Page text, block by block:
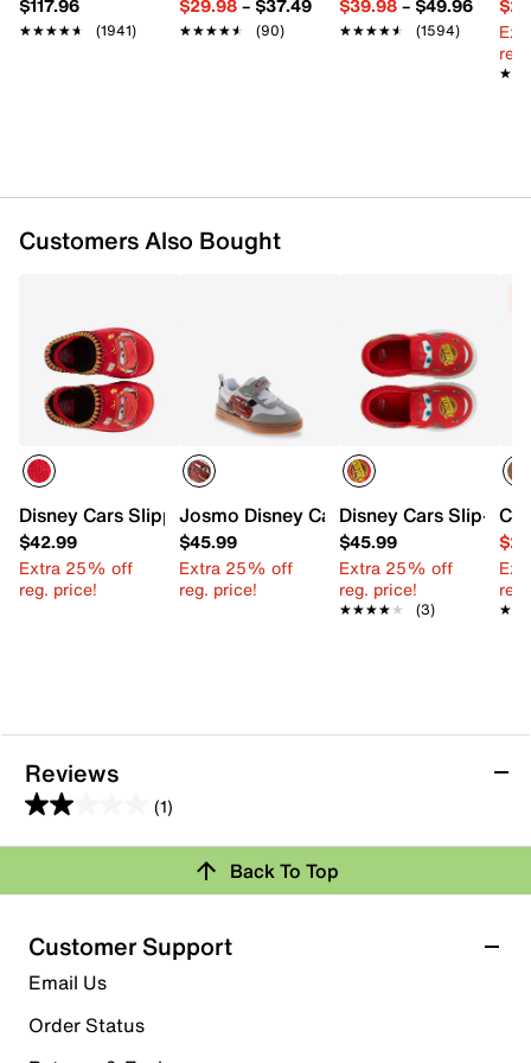
Slip-on
Round toe
$117.96
★★★★★
★★★★★ (1941)
$29.98– $37.49
★★★★★
★★★★★ (90)
$39.98– $49.96
★★★★★
★★★★★ (1594)
Customers Also Bought
Disney Cars Slipper - Kids'
$42.99
Extra 25% off
reg. price!
Josmo Disney Cars Court Sneaker -
$45.99
Extra 25% off
reg. price!
Disney Cars Slip-On
$45.99
Extra 25% off
reg. price!
★★★★★
★★★★★ (3)
Reviews
(1)
2.0
out
5
stars.
1
review
Rating Snapshot
Select a row below to filter reviews.
5 starsstars
0 reviews with 5 stars.
Back To Top
Customer Support
Email Us
Order Status